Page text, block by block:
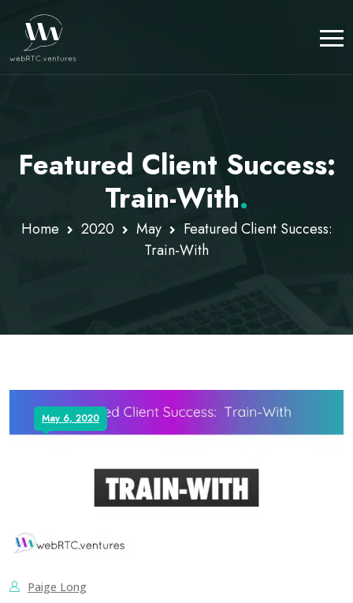
Featured Client Success:
Train-With.
Home 2020 May
Featured Client Success:
Train-With
May 6, 2020
Paige Long